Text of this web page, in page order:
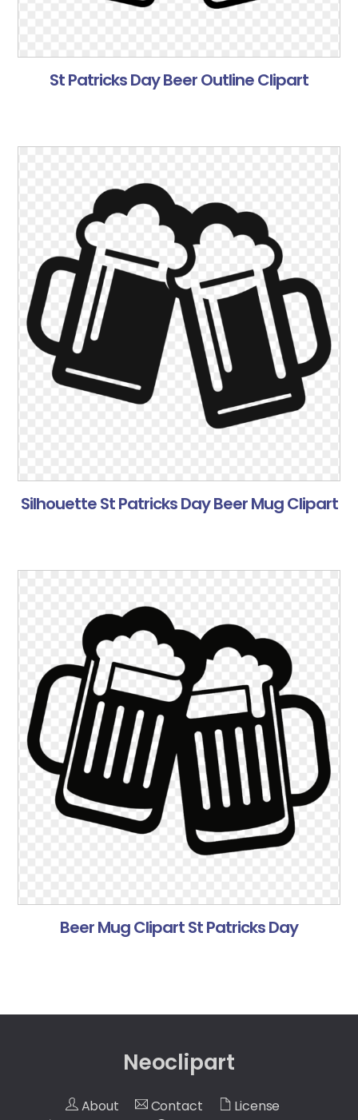
St Patricks Day Beer Outline Clipart
Silhouette St Patricks Day Beer Mug Clipart
Beer Mug Clipart St Patricks Day
Neoclipart
About Contact
License